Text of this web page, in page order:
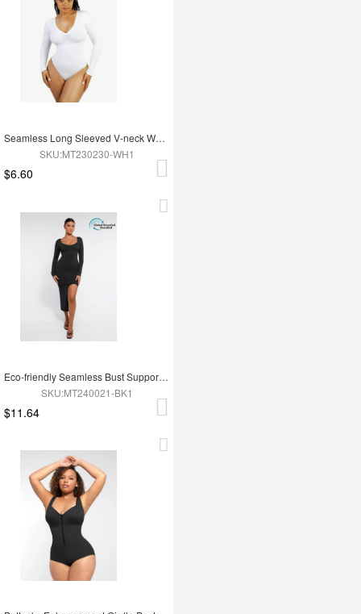
Seamless Long Sleeved V-neck Waist Shaping Tummy Control Bodysuit
SKU:MT230230-WH1
$6.60
Eco-friendly Seamless Bust Support Tummy Control High Side Slit Shaping Dress
SKU:MT240021-BK1
$11.64